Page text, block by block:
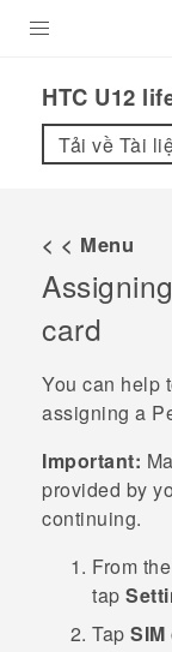
VIVE
VIVERSE
ỨNG DỤNG
HỖ TRỢ
HTC U12
Tải về Tài
< < Menu
card
You can help
assigning a
Important:
provided by
continuing.
From the
tap
Tap